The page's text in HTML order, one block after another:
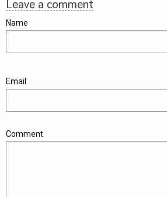
Leave a comment
Name
Email
Comment